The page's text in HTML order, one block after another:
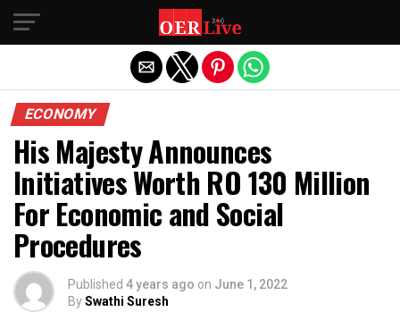
ECONOMY
His Majesty Announces
Initiatives Worth RO 130 Million
For Economic and Social
Procedures
Published 4 years ago on June 1, 2022
BySwathi Suresh
Exit mobile version